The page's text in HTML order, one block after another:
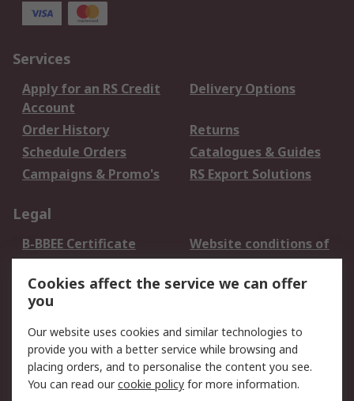
Services
Apply for an RS Credit
Account
Delivery Options
Order History
Returns
Schedule Orders
Catalogues & Guides
Campaigns & Promo's
RS Export Solutions
Legal
B-BBEE Certificate
Website conditions of
use
Terms and conditions
of Sale
Cookie Policy
Email Security
Privacy Policy -
Updated
PAIA Manual
Cookies affect the service we can offer
you
Our website uses cookies and similar technologies to
provide you with a better service while browsing and
placing orders, and to personalise the content you see.
You can read ourcookie policy for more information.